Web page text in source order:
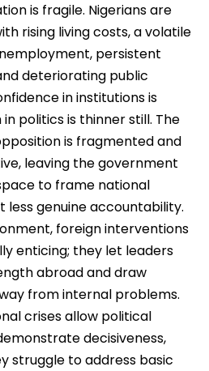
is fragile. Nigerians are
rising living costs, a volatile
persistent
deteriorating public
in institutions is
politics is thinner still. The
is fragmented and
leaving the government
to frame national
less genuine accountability.
foreign interventions
enticing; they let leaders
abroad and draw
from internal problems.
crises allow political
decisiveness,
struggle to address basic